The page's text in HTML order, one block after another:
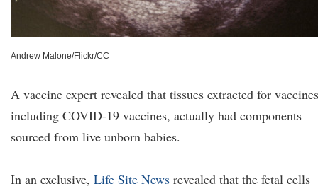
Andrew Malone/Flickr/CC
A vaccine expert revealed that tissues extracted for
including COVID-19 vaccines, actually had components
sourced from live unborn babies.
In an exclusive, Life Site News revealed that the fetal cells